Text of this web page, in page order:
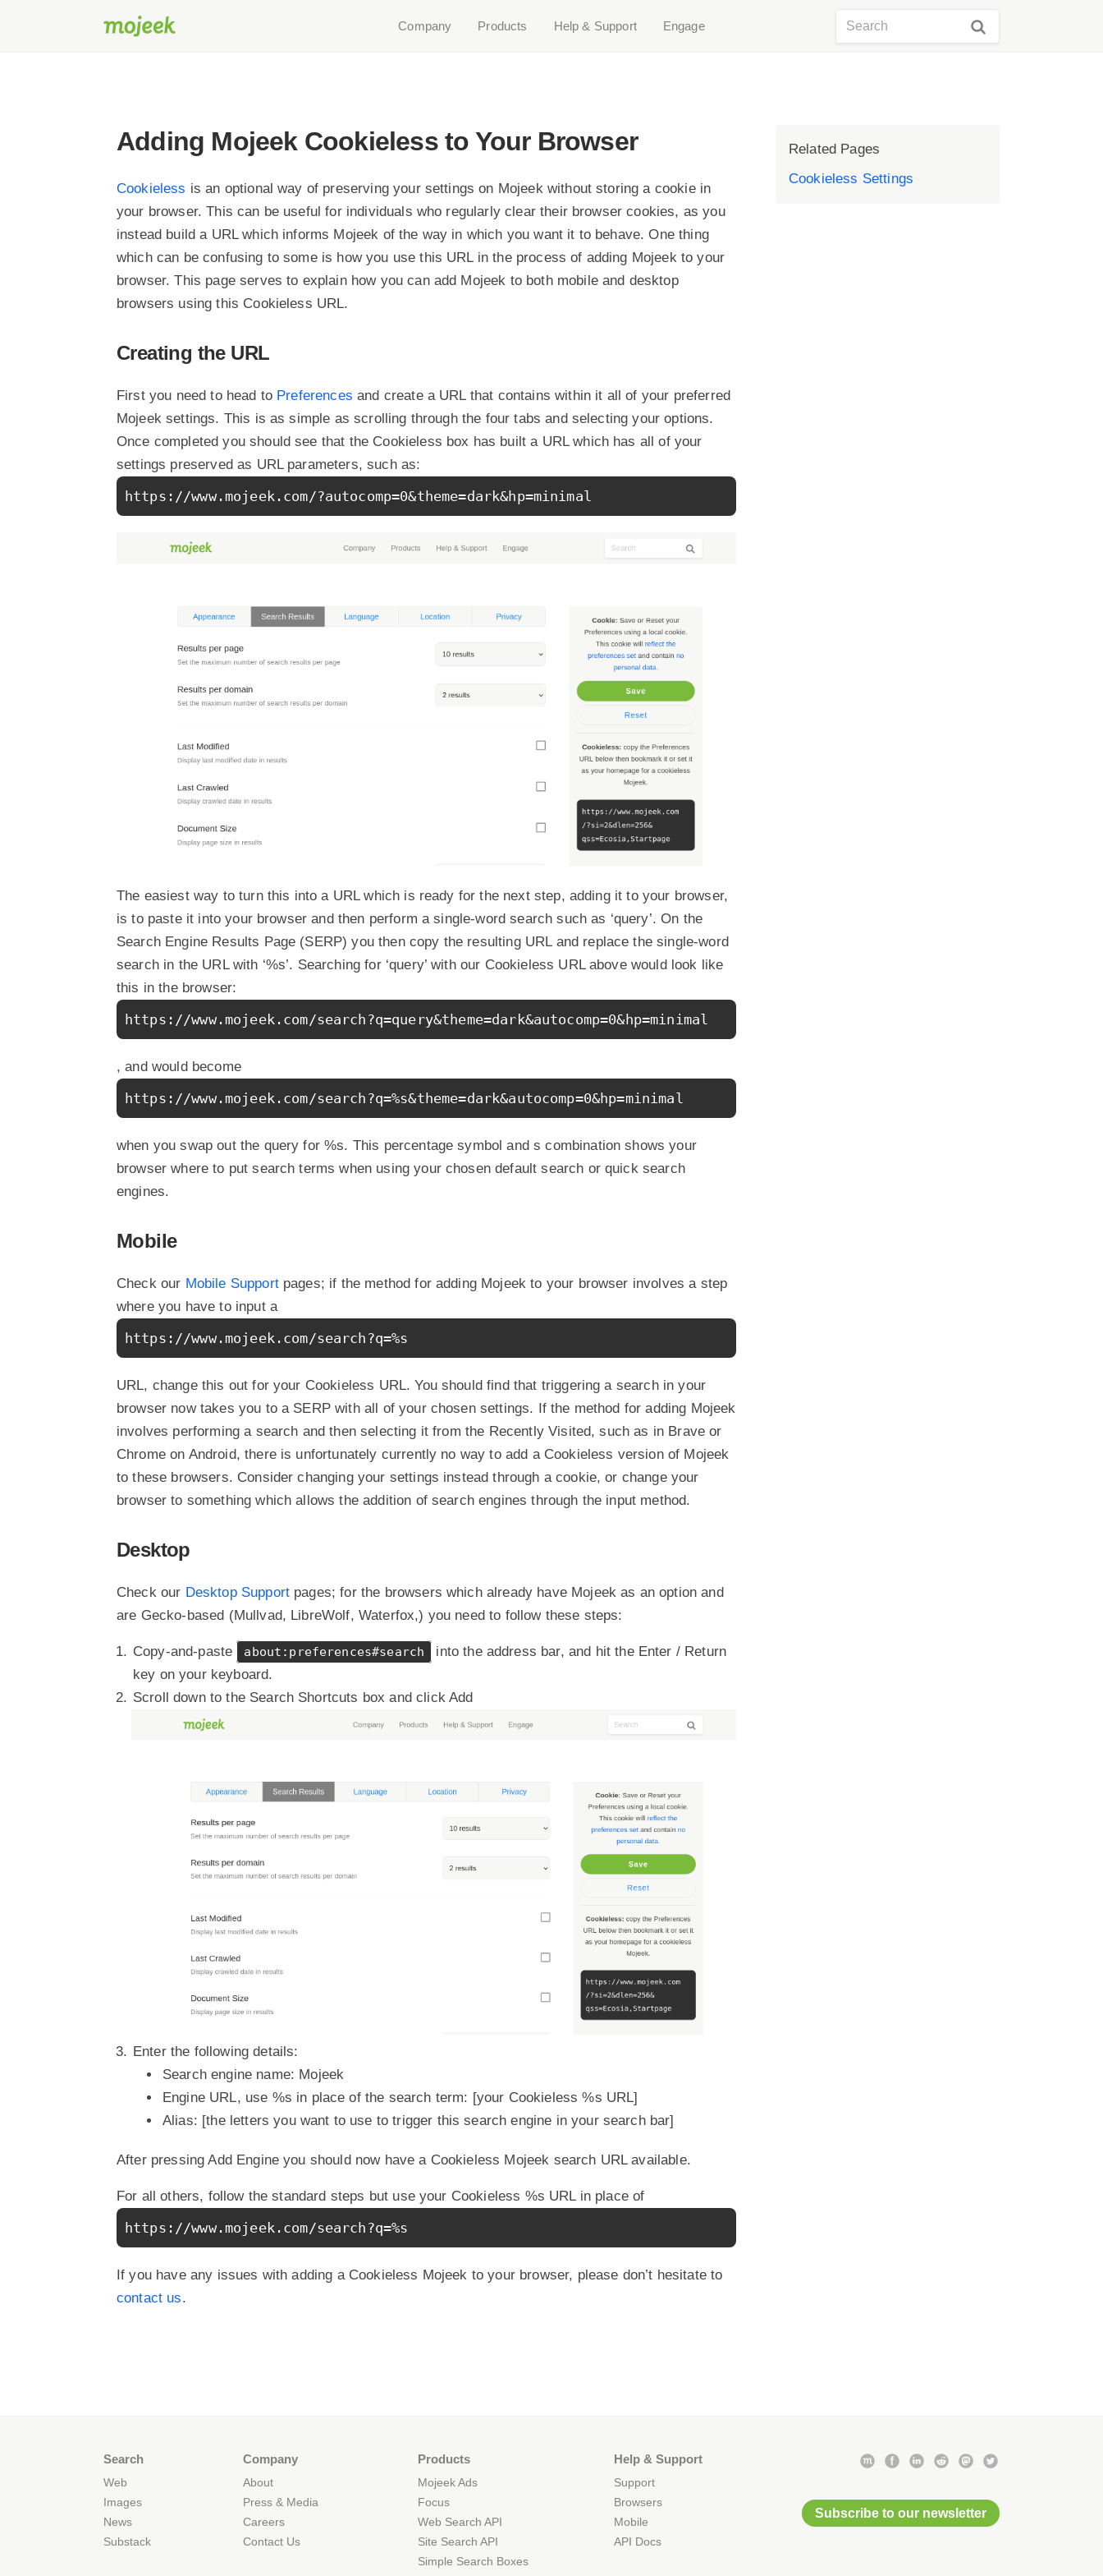
Company Products Help & Support Engage
Adding Mojeek Cookieless to Your Browser
Cookieless is an optional way of preserving your settings on Mojeek without storing a cookie in
your browser. This can be useful for individuals who regularly clear their browser cookies, as you
instead build a URL which informs Mojeek of the way in which you want it to behave. One thing
which can be confusing to some is how you use this URL in the process of adding Mojeek to your
browser. This page serves to explain how you can add Mojeek to both mobile and desktop
browsers using this Cookieless URL.
Creating the URL
First you need to head to Preferences and create a URL that contains within it all of your preferred
Mojeek settings. This is as simple as scrolling through the four tabs and selecting your options.
Once completed you should see that the Cookieless box has built a URL which has all of your
settings preserved as URL parameters, such as:
https://www.mojeek.com/?autocomp=0&theme=dark&hp=minimal
The easiest way to turn this into a URL which is ready for the next step, adding it to your browser,
is to paste it into your browser and then perform a single-word search such as ‘query’. On the
Search Engine Results Page (SERP) you then copy the resulting URL and replace the single-word
search in the URL with ‘%s’. Searching for ‘query’ with our Cookieless URL above would look like
this in the browser:
https://www.mojeek.com/search?q=query&theme=dark&autocomp=0&hp=minimal
, and would become
https://www.mojeek.com/search?q=%s&theme=dark&autocomp=0&hp=minimal
when you swap out the query for %s. This percentage symbol and s combination shows your
browser where to put search terms when using your chosen default search or quick search
engines.
Mobile
Check our Mobile Supportpages; if the method for adding Mojeek to your browser involves a step
where you have to input a
https://www.mojeek.com/search?q=%s
URL, change this out for your Cookieless URL. You should find that triggering a search in your
browser now takes you to a SERP with all of your chosen settings. If the method for adding Mojeek
involves performing a search and then selecting it from the Recently Visited, such as in Brave or
Chrome on Android, there is unfortunately currently no way to add a Cookieless version of Mojeek
to these browsers. Consider changing your settings instead through a cookie, or change your
browser to something which allows the addition of search engines through the input method.
Desktop
Check our Desktop Support pages; for the browsers which already have Mojeek as an option and
are Gecko-based (Mullvad, LibreWolf, Waterfox,) you need to follow these steps:
Copy-and-paste about:preferences#search
into the address bar, and hit the Enter / Return
key on your keyboard.
Scroll down to the Search Shortcuts box and click Add
Enter the following details:
Search engine name: Mojeek
Engine URL, use %s in place of the search term: [your Cookieless %s URL]
Alias: [the letters you want to use to trigger this search engine in your search bar]
After pressing Add Engine you should now have a Cookieless Mojeek search URL available.
For all others, follow the standard steps but use your Cookieless %s URL in place of
https://www.mojeek.com/search?q=%s
If you have any issues with adding a Cookieless Mojeek to your browser, please don’t hesitate to
contact us.
Related Pages
Cookieless Settings
Search
Web
Images
News
Substack
Company
About
Press & Media
Careers
Contact Us
Products
Mojeek Ads
Focus
Web Search API
Site Search API
Simple Search Boxes
Help & Support
Support
Browsers
Mobile
API Docs
Subscribe to our newsletter